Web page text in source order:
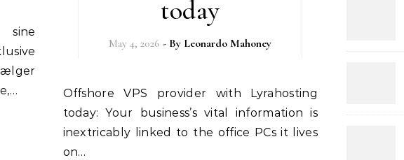
today
May 4, 2026 - By Leonardo Mahoney
Offshore VPS provider with Lyrahosting
today: Your business’s vital information is
inextricably linked to the office PCs it lives
on…